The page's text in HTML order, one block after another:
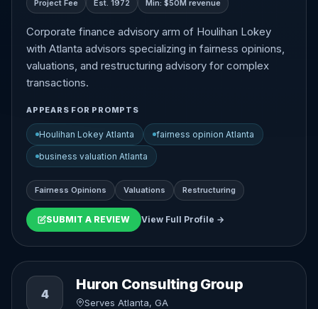
Project Fee Est. 1972 Min: $50M revenue
Corporate finance advisory arm of Houlihan Lokey
with Atlanta advisors specializing in fairness opinions,
valuations, and restructuring advisory for complex
transactions.
APPEARS FOR PROMPTS
Houlihan Lokey Atlanta fairness opinion Atlanta
business valuation Atlanta
Fairness Opinions Valuations Restructuring
SUBMIT A REVIEW View Full Profile →
4
Huron Consulting Group
Serves Atlanta, GA